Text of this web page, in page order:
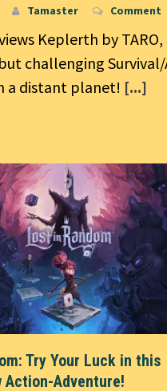
Tamaster Comment
Keplerth by TARO,
challenging Survival/
a distant planet! [...]
Try Your Luck in this
Action-Adventure!